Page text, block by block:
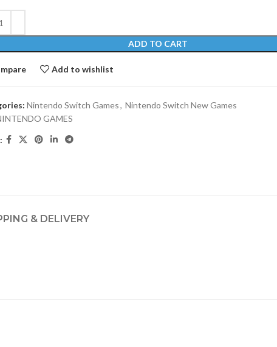
ADD TO CART
Add to wishlist
Nintendo Switch Games, Nintendo Switch New Games
GAMES
& DELIVERY